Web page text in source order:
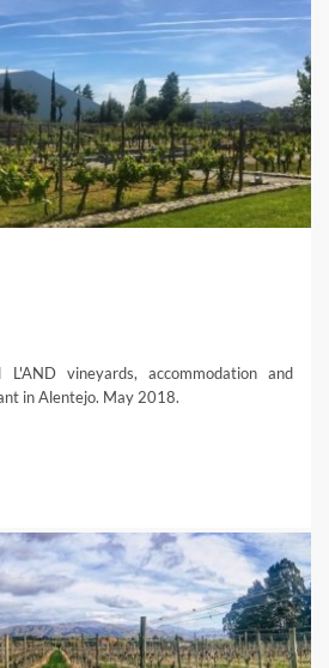
vineyards, accommodation and
in Alentejo. May 2018.